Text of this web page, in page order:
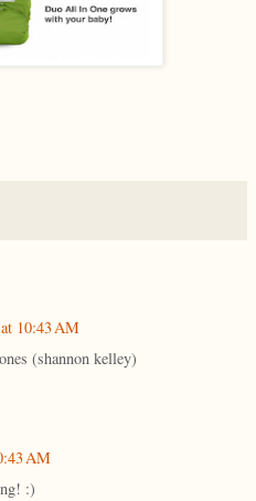
10:43 AM
(shannon kelley)
AM
:)